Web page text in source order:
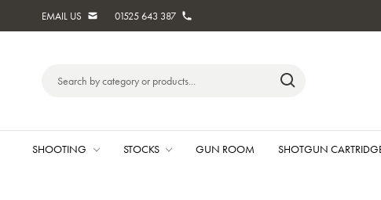
EMAIL US 01525 643 387
Keyword:
SHOOTING STOCKS GUN ROOM SHOTGUN